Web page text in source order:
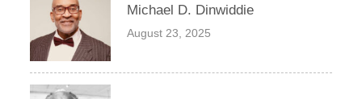
Michael D. Dinwiddie
August 23, 2025